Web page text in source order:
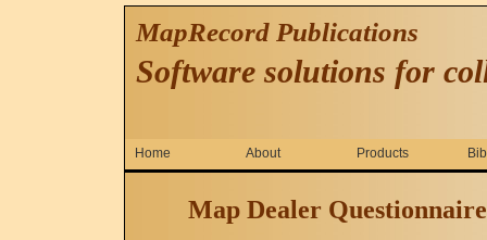
MapRecord Publications
Software solutions for
Home About Products
Map Dealer